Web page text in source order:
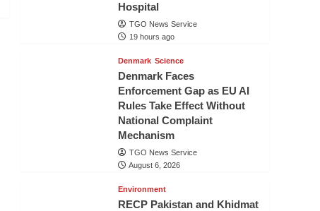
Hospital
TGO News Service
19 hours ago
Denmark Science
Denmark Faces
Enforcement Gap as EU AI
Rules Take Effect Without
National Complaint
Mechanism
TGO News Service
August 6, 2026
Environment
RECP Pakistan and Khidmat